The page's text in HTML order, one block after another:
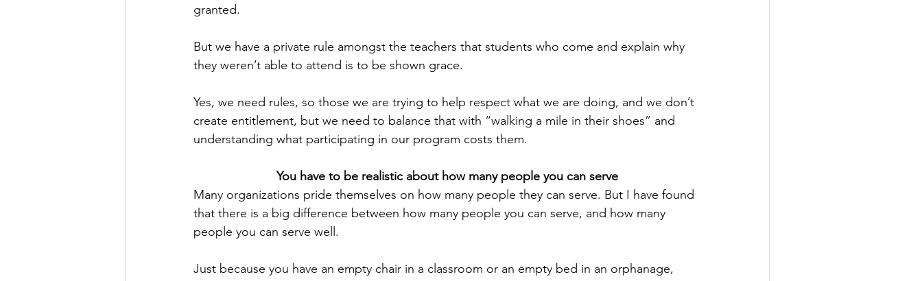
granted.
But we have a private rule amongst the teachers that students who come and explain why
they weren’t able to attend is to be shown grace.
Yes, we need rules, so those we are trying to help respect what we are doing, and we don’t
create entitlement, but we need to balance that with “walking a mile in their shoes” and
understanding what participating in our program costs them.
You have to be realistic about how many people you can serve
Many organizations pride themselves on how many people they can serve. But I have found
that there is a big difference between how many people you can serve, and how many
people you can serve well.
Just because you have an empty chair in a classroom or an empty bed in an orphanage,